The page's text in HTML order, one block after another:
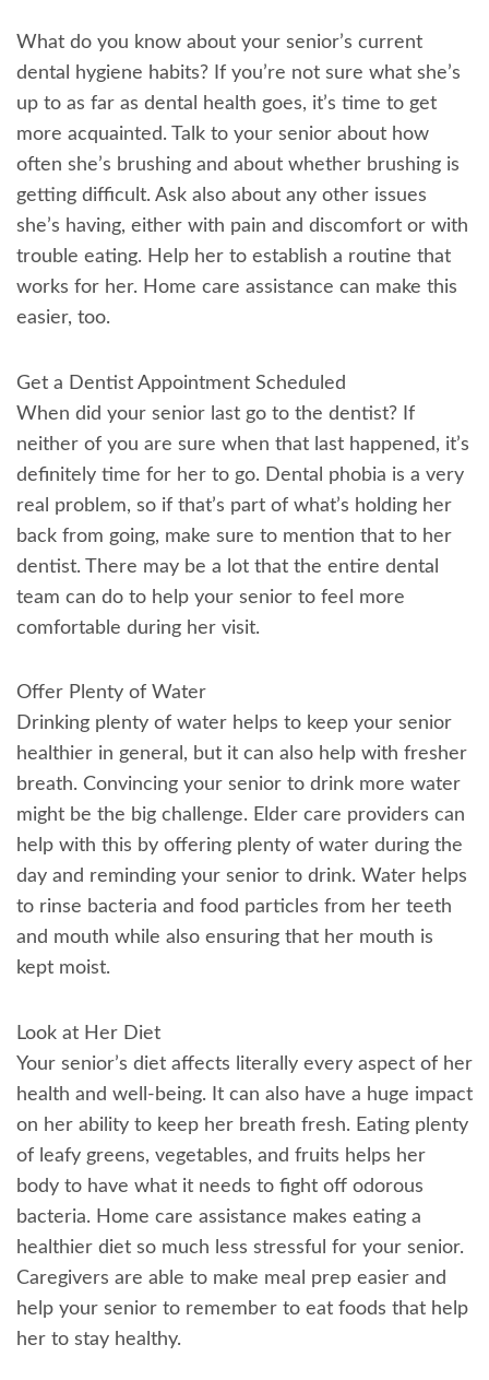
What do you know about your senior’s current
dental hygiene habits? If you’re not sure what she’s
up to as far as dental health goes, it’s time to get
more acquainted. Talk to your senior about how
often she’s brushing and about whether brushing is
getting difficult. Ask also about any other issues
she’s having, either with pain and discomfort or with
trouble eating. Help her to establish a routine that
works for her. Home care assistance can make this
easier, too.
Get a Dentist Appointment Scheduled
When did your senior last go to the dentist? If
neither of you are sure when that last happened, it’s
definitely time for her to go. Dental phobia is a very
real problem, so if that’s part of what’s holding her
back from going, make sure to mention that to her
dentist. There may be a lot that the entire dental
team can do to help your senior to feel more
comfortable during her visit.
Offer Plenty of Water
Drinking plenty of water helps to keep your senior
healthier in general, but it can also help with fresher
breath. Convincing your senior to drink more water
might be the big challenge. Elder care providers can
help with this by offering plenty of water during the
day and reminding your senior to drink. Water helps
to rinse bacteria and food particles from her teeth
and mouth while also ensuring that her mouth is
kept moist.
Look at Her Diet
Your senior’s diet affects literally every aspect of her
health and well-being. It can also have a huge impact
on her ability to keep her breath fresh. Eating plenty
of leafy greens, vegetables, and fruits helps her
body to have what it needs to fight off odorous
bacteria. Home care assistance makes eating a
healthier diet so much less stressful for your senior.
Caregivers are able to make meal prep easier and
help your senior to remember to eat foods that help
her to stay healthy.